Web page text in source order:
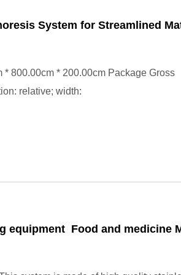
System for Streamlined
800.00cm * 200.00cm Package Gross
relative; width:
equipment Food and medicine